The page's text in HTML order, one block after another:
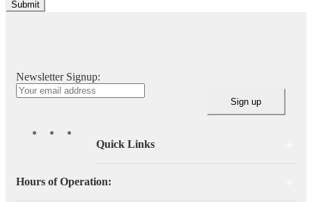
Submit
Newsletter Signup:
Quick Links
Hours of Operation: